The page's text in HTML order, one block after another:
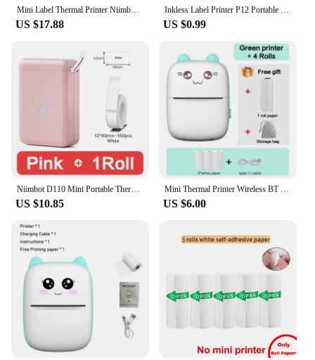
Mini Label Thermal Printer Niimbot B1 Portable Self-Adhesive Printer For Stickers Round Labels Rolls UV Tag Bluetooth Printer
US $17.88
Inkless Label Printer P12 Portable Mini Printer Bluetooth Wireless Thermal Printer Auto Cut Labeling Machine or 5PK Label Rolls
US $0.99
Niimbot D110 Mini Portable Thermal Printer Without Ink Self-Adhesive Label Maker Printer For Stickers Labeller Labeling Machine
US $10.85
Mini Thermal Printer Wireless BT 200dpi Label Photo Memo Wrong Question Printing Tag Bluetooth Printer USB Cable Portable
US $6.00